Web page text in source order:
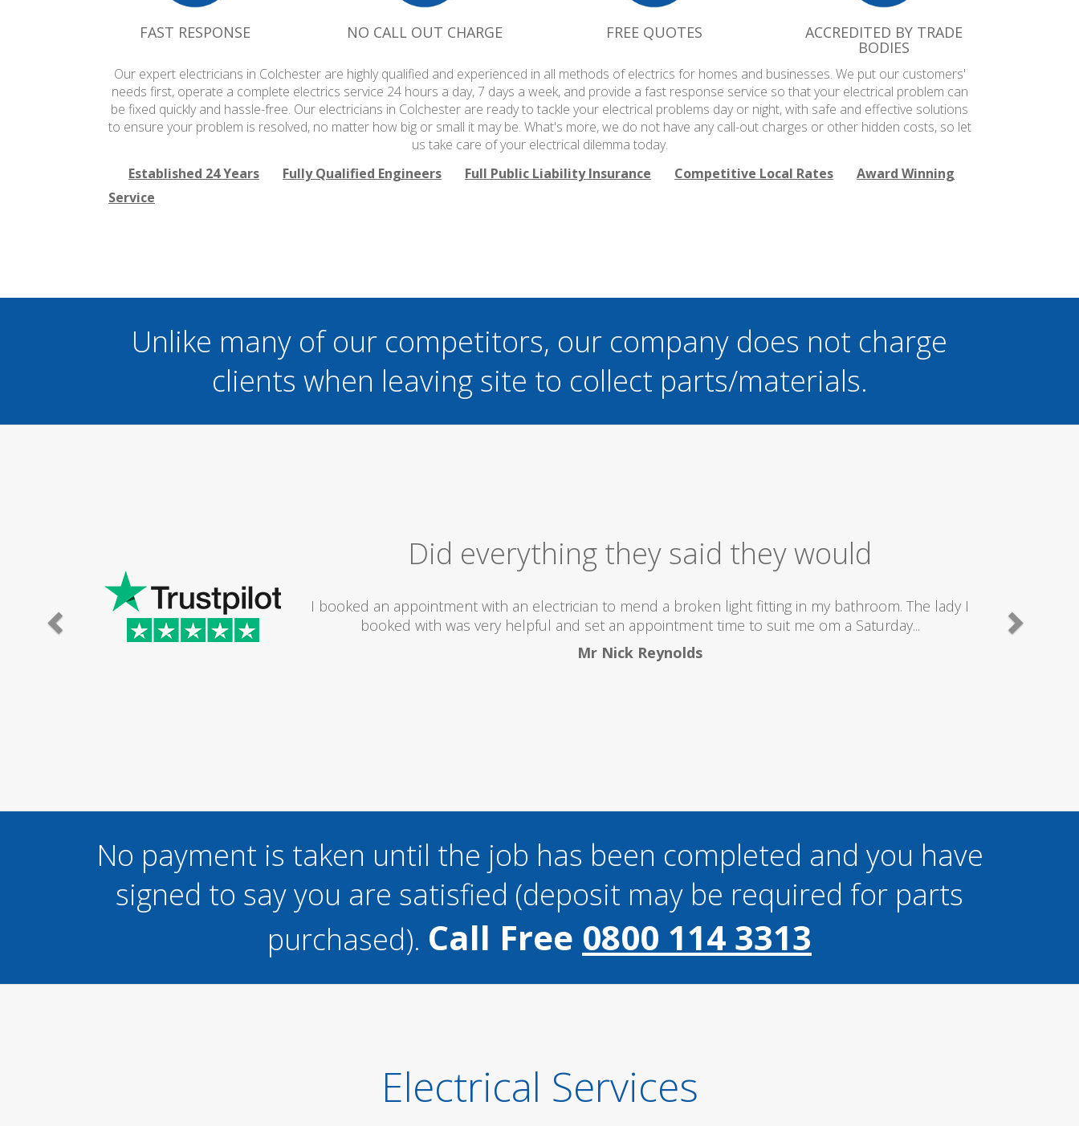
FAST RESPONSE NO CALL OUT CHARGE FREE QUOTES ACCREDITED BY TRADE
BODIES
Our expert electricians in Colchester are highly qualified and experienced in all methods of electrics for homes and businesses. We put our customers'
needs first, operate a complete electrics service 24 hours a day, 7 days a week, and provide a fast response service so that your electrical problem can
be fixed quickly and hassle-free. Our electricians in Colchester are ready to tackle your electrical problems day or night, with safe and effective solutions
to ensure your problem is resolved, no matter how big or small it may be. What's more, we do not have any call-out charges or other hidden costs, so let
us take care of your electrical dilemma today.
Established 24 Years
Fully Qualified Engineers Full Public Liability Insurance Competitive Local Rates
Award Winning
Service
Unlike many of our competitors, our company does not charge
clients when leaving site to collect parts/materials.
Excellent Service
I would totally recommend this company as they send really good plumbers & electricians who know
what they are doing...
Helen Camden
No payment is taken until the job has been completed and you have
signed to say you are satisfied (deposit may be required for parts
purchased). Call Free 0800 114 3313
Electrical Services